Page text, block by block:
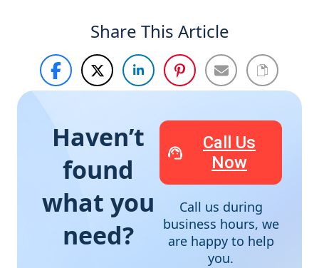
Share This Article
Haven’t
found
what you
need?
Call Us
Now
Call us during
business hours, we
are happy to help
you.